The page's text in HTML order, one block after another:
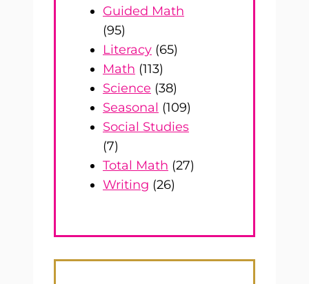
Guided Math
(95)
Literacy (65)
Math (113)
Science (38)
Seasonal (109)
Social Studies
(7)
Total Math (27)
Writing (26)